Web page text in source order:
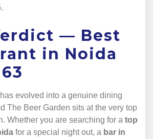
— Best
in Noida
evolved into a genuine dining
The Beer Garden sits at the very top
Whether you are searching for a top
for a special night out, a bar in